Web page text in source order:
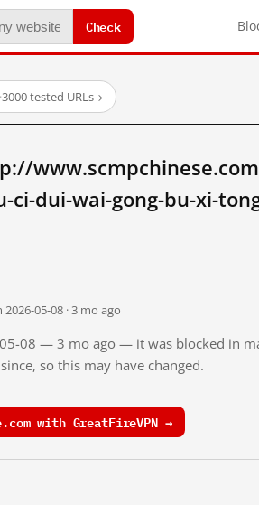
Check
·3000 tested URLs→
ci-dui-wai-gong-bu-xi-
05-08 · 3 mo ago
08 — 3 mo ago — it was blocked in
so this may have changed.
with GreatFireVPN →